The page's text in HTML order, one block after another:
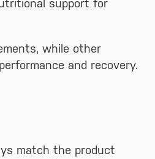
support for
while other
and recovery.
match the product